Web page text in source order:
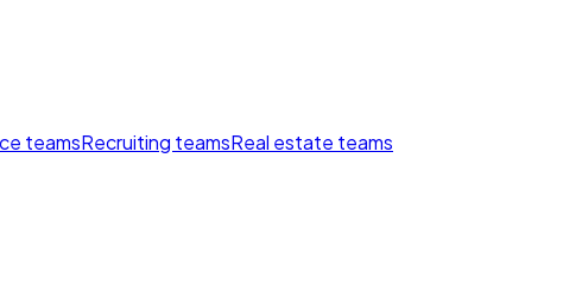
teamsRecruiting teamsReal estate teams